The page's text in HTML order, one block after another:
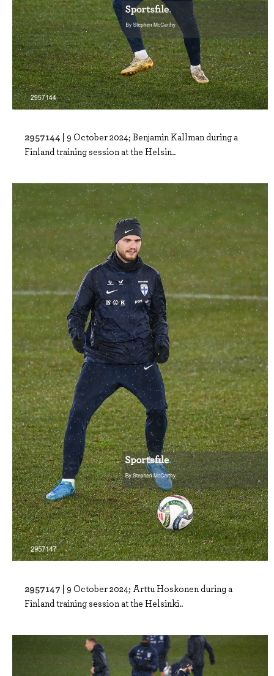
2957144 | 9 October 2024; Benjamin Kallman during a
Finland training session at the Helsin..
2957147 | 9 October 2024; Arttu Hoskonen during a
Finland training session at the Helsinki..